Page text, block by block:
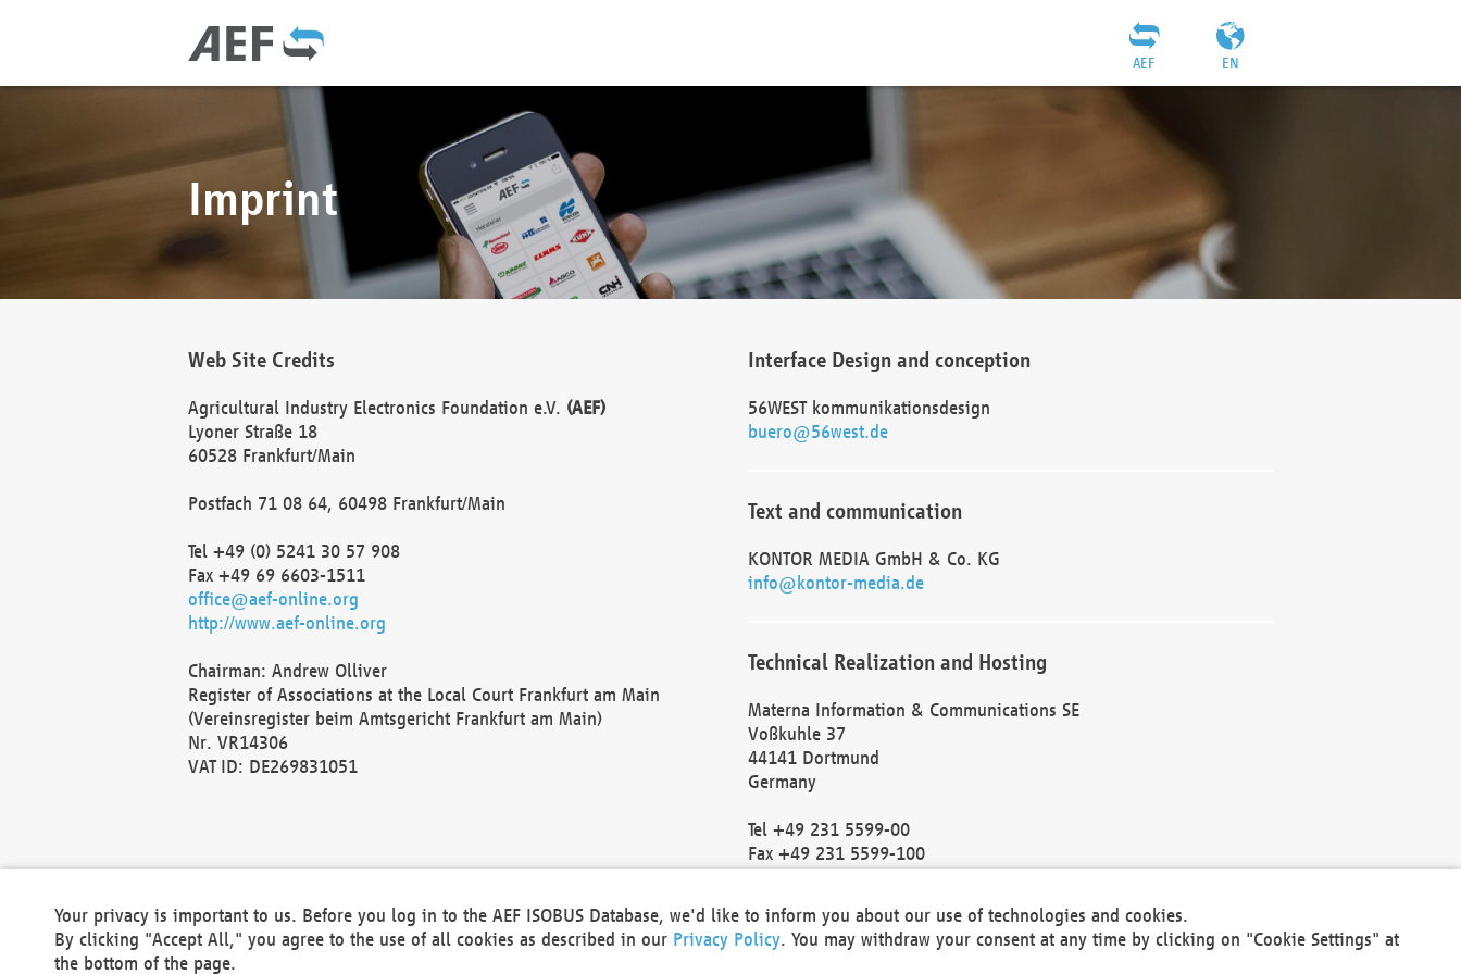
EN
AEF
Imprint
Web Site Credits
Agricultural Industry Electronics Foundation e.V. (AEF)
Lyoner Straße 18
60528 Frankfurt/Main
Postfach 71 08 64, 60498 Frankfurt/Main
Tel +49 (0) 5241 30 57 908
Fax +49 69 6603-1511
office@aef-online.org
http://www.aef-online.org
Chairman: Andrew Olliver
Register of Associations at the Local Court Frankfurt am Main
(Vereinsregister beim Amtsgericht Frankfurt am Main)
Nr. VR14306
VAT ID: DE269831051
Interface Design and conception
56WEST kommunikationsdesign
buero@56west.de
Text and communication
KONTOR MEDIA GmbH & Co. KG
info@kontor-media.de
Technical Realization and Hosting
Materna Information & Communications SE
Voßkuhle 37
44141 Dortmund
Germany
Tel +49 231 5599-00
Fax +49 231 5599-100
Local Court Dortmund: HRB 30301
VAT ID: DE 124 904 070
Your privacy is important to us. Before you log in to the AEF ISOBUS Database, we'd like to inform you about our use of technologies and cookies.
By clicking "Accept All," you agree to the use of all cookies as described in our Privacy Policy. You may withdraw your consent at any time by clicking on "Cookie Settings" at
the bottom of the page.